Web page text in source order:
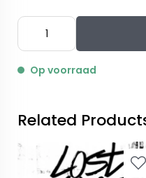
Op voorraad
Related